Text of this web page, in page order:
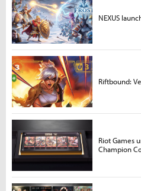
NEXUS
Riftbound:
Riot Games
Champion